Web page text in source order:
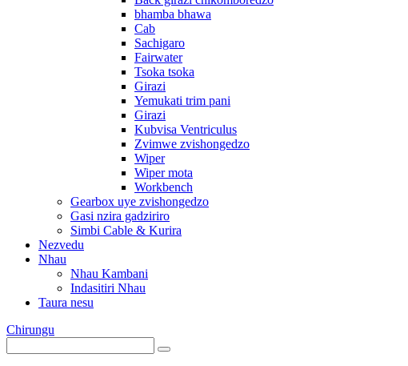
bhamba bhawa
Cab
Sachigaro
Fairwater
Tsoka tsoka
Girazi
Yemukati trim pani
Girazi
Kubvisa Ventriculus
Zvimwe zvishongedzo
Wiper
Wiper mota
Workbench
Gearbox uye zvishongedzo
Gasi nzira gadziriro
Simbi Cable & Kurira
Nezvedu
Nhau
Nhau Kambani
Indasitiri Nhau
Taura nesu
Chirungu